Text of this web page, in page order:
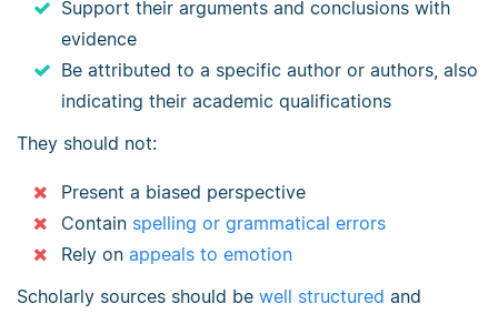
Support their arguments and conclusions with
evidence
Be attributed to a specific author or authors, also
indicating their academic qualifications
They should not:
Present a biased perspective
Contain spelling or grammatical errors
Rely on appeals to emotion
Scholarly sources should be well structured and